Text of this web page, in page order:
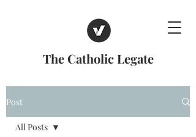
The Catholic Legate
Post
All Posts